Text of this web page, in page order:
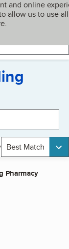
and online
allow us to use all
My BBB
Best Match
Pharmacy